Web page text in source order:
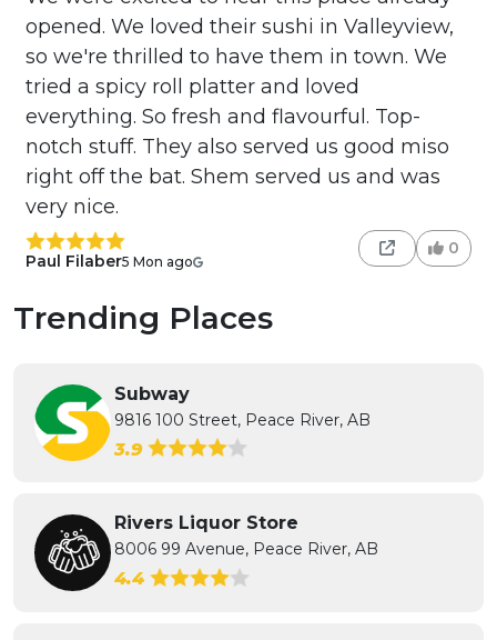
opened. We loved their sushi in Valleyview,
so we're thrilled to have them in town. We
tried a spicy roll platter and loved
everything. So fresh and flavourful. Top-
notch stuff. They also served us good miso
right off the bat. Shem served us and was
very nice.
Paul Filaber5 Mon ago
0
Trending Places
Subway
9816 100 Street, Peace River, AB
3.9
Rivers Liquor Store
8006 99 Avenue, Peace River, AB
4.4